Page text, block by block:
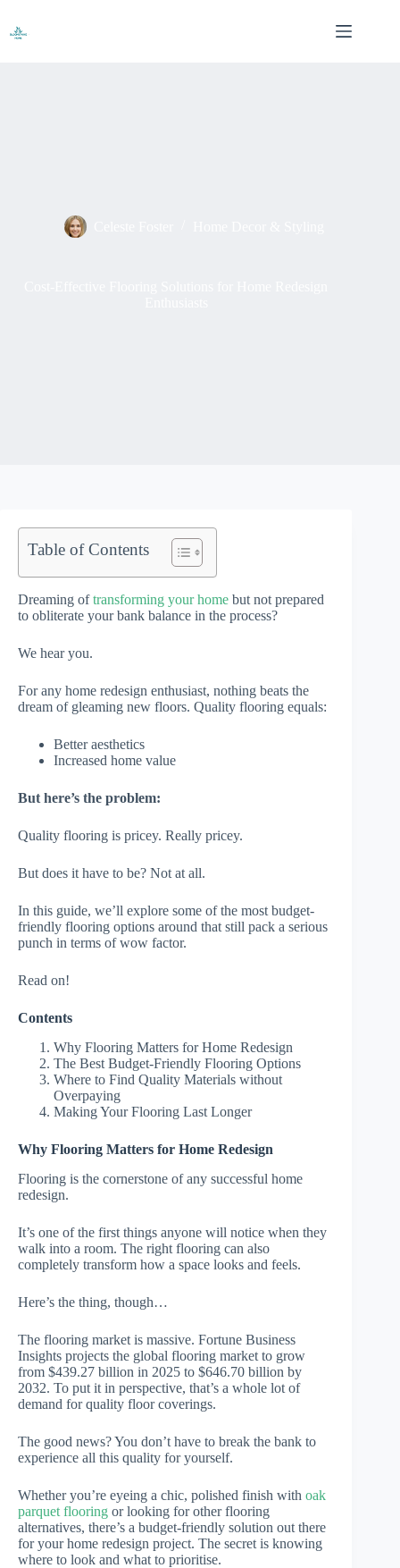
content
Table of Contents
Dreaming oftransforming your home but not prepared
to obliterate your bank balance in the process?
We hear you.
For any home redesign enthusiast, nothing beats the
dream of gleaming new floors. Quality flooring equals:
Better aesthetics
Increased home value
But here’s the problem:
Quality flooring is pricey. Really pricey.
But does it have to be? Not at all.
In this guide, we’ll explore some of the most budget-
friendly flooring options around that still pack a serious
punch in terms of wow factor.
Read on!
Contents
Why Flooring Matters for Home Redesign
The Best Budget-Friendly Flooring Options
Where to Find Quality Materials without
Overpaying
Making Your Flooring Last Longer
Why Flooring Matters for Home Redesign
Flooring is the cornerstone of any successful home
redesign.
It’s one of the first things anyone will notice when they
walk into a room. The right flooring can also
completely transform how a space looks and feels.
Here’s the thing, though…
The flooring market is massive. Fortune Business
Insights projects the global flooring market to grow
from $439.27 billion in 2025 to $646.70 billion by
2032. To put it in perspective, that’s a whole lot of
demand for quality floor coverings.
The good news? You don’t have to break the bank to
experience all this quality for yourself.
Whether you’re eyeing a chic, polished finish with oak
parquet flooring or looking for other flooring
alternatives, there’s a budget-friendly solution out there
for your home redesign project. The secret is knowing
where to look and what to prioritise.